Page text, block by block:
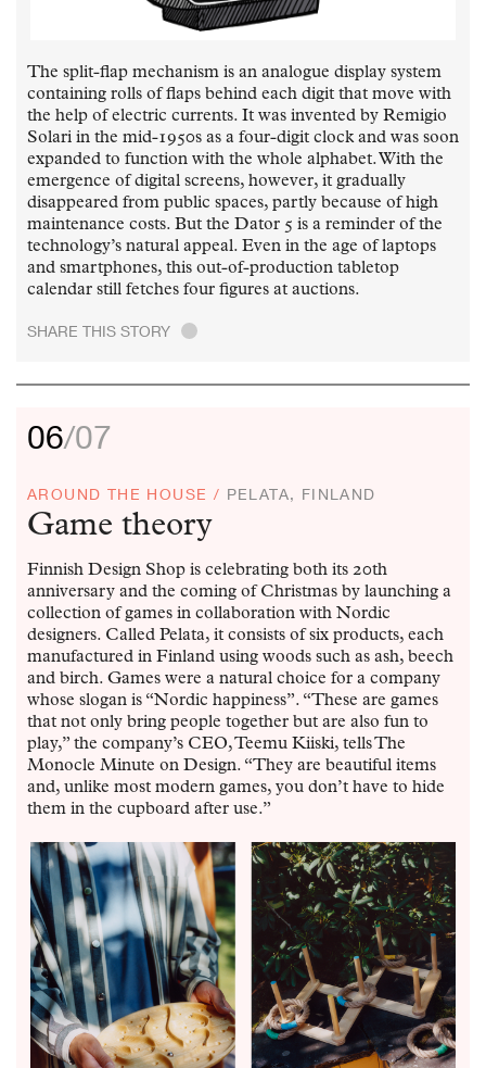
The split-flap mechanism is an analogue display system
containing rolls of flaps behind each digit that move with
the help of electric currents. It was invented by Remigio
Solari in the mid-1950s as a four-digit clock and was soon
expanded to function with the whole alphabet. With the
emergence of digital screens, however, it gradually
disappeared from public spaces, partly because of high
maintenance costs. But the Dator 5 is a reminder of the
technology’s natural appeal. Even in the age of laptops
and smartphones, this out-of-production tabletop
calendar still fetches four figures at auctions.
SHARE THIS STORY .
06/07
AROUND THE HOUSE / PELATA, FINLAND
Game theory
Finnish Design Shop is celebrating both its 20th
anniversary and the coming of Christmas by launching a
collection of games in collaboration with Nordic
designers. Called Pelata, it consists of six products, each
manufactured in Finland using woods such as ash, beech
and birch. Games were a natural choice for a company
whose slogan is “Nordic happiness”. “These are games
that not only bring people together but are also fun to
play,” the company’s CEO, Teemu Kiiski, tells The
Monocle Minute on Design. “They are beautiful items
and, unlike most modern games, you don’t have to hide
them in the cupboard after use.”